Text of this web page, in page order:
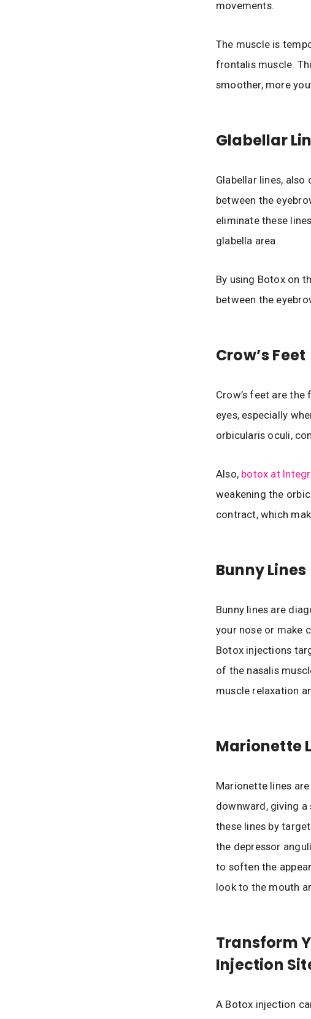
movements.
The muscle is
frontalis muscle.
smoother, more
Glabellar
Glabellar lines,
between the
eliminate these
glabella area.
By using Botox on
between the
Crow’s Feet
Crow’s feet are
eyes, especially
orbicularis oculi,
Also, botox at
weakening the
contract, which
Bunny Lines
Bunny lines are
your nose or make
Botox injections
of the nasalis
muscle relaxation
Marionette
Marionette lines
downward, giving
these lines by
the depressor
to soften the
look to the mouth
Transform
Injection
A Botox injection